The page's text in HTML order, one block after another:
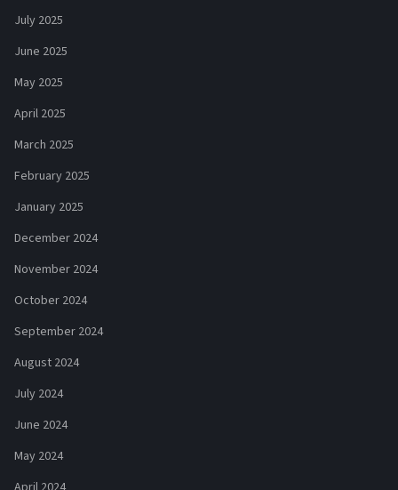
July 2025
June 2025
May 2025
April 2025
March 2025
February 2025
January 2025
December 2024
November 2024
October 2024
September 2024
August 2024
July 2024
June 2024
May 2024